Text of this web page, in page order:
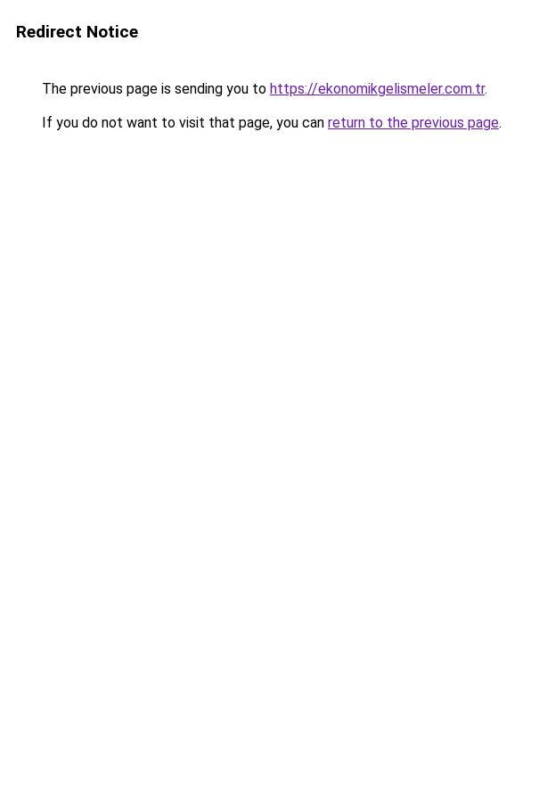
Redirect Notice
The previous page is sending you to https://ekonomikgelismeler.com.tr.
If you do not want to visit that page, you can return to the previous page.